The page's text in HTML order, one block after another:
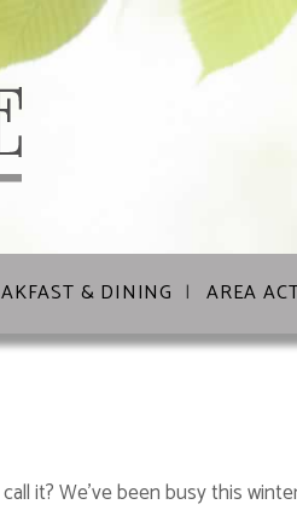
& DINING AREA
it? We’ve been busy this